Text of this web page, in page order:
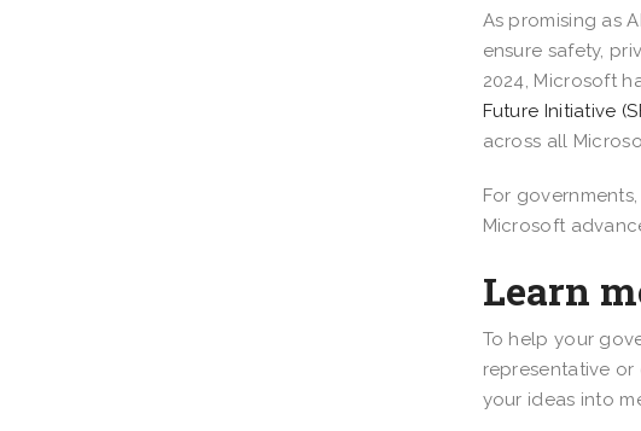
As promising as
ensure safety,
2024, Microsoft
Future Initiative
across all
For
Microsoft
Learn
To help your
representative
your ideas into